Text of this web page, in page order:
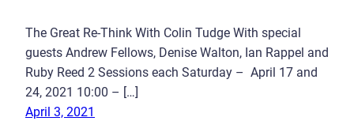
The Great Re-Think With Colin Tudge With special
guests Andrew Fellows, Denise Walton, Ian Rappel and
Ruby Reed 2 Sessions each Saturday – April 17 and
24, 2021 10:00 – […]
April 3, 2021